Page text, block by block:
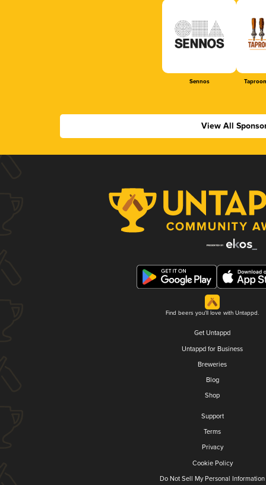
Sennos
View All
Find beers you'll love with Untappd.
Get Untappd
Untappd for Business
Breweries
Blog
Shop
Support
Terms
Privacy
Cookie Policy
Do Not Sell My Personal Information